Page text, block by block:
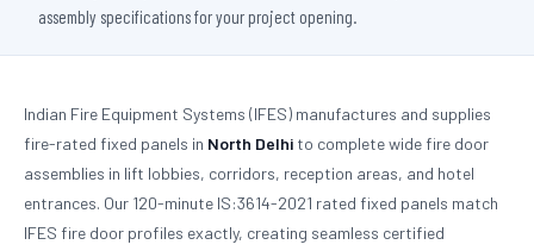
assembly specifications for your project opening.
Indian Fire Equipment Systems (IFES) manufactures and supplies
fire-rated fixed panels in North Delhi to complete wide fire door
assemblies in lift lobbies, corridors, reception areas, and hotel
entrances. Our 120-minute IS:3614-2021 rated fixed panels match
IFES fire door profiles exactly, creating seamless certified